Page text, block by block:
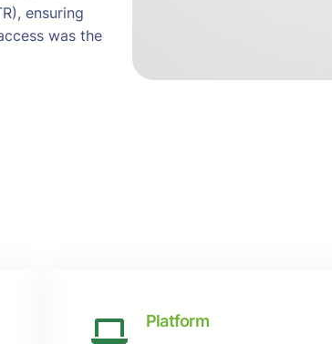
ensuring
was the
Platform